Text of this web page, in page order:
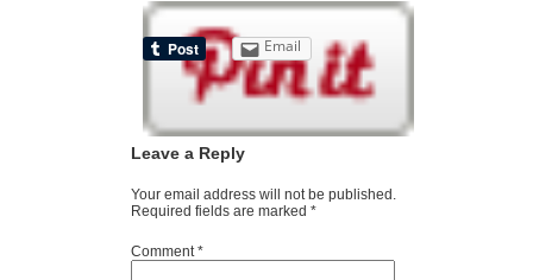
Email
Leave a Reply
Your email address will not be published.
Required fields are marked *
Comment*